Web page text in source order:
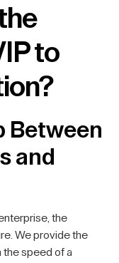
to
Between
and
the
We provide the
the speed of a